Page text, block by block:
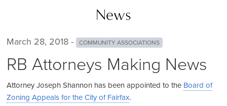
News
March 28, 2018 - COMMUNITY ASSOCIATIONS
RB Attorneys Making News
Attorney Joseph Shannon has been appointed to the Board of
Zoning Appeals for the City of Fairfax.